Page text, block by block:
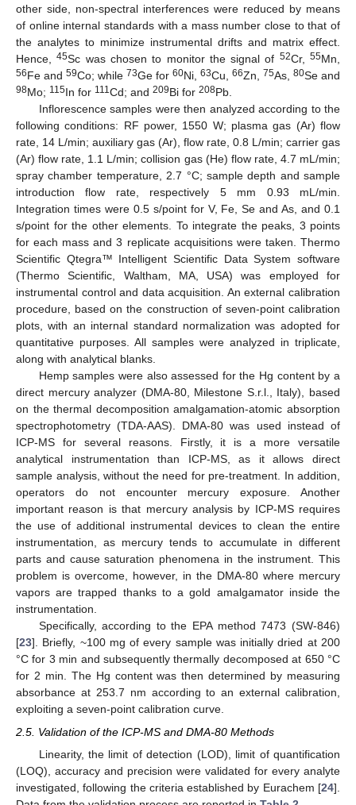
other side, non-spectral interferences were reduced by means
of online internal standards with a mass number close to that of
the analytes to minimize instrumental drifts and matrix effect.
Hence,45Sc was chosen to monitor the signal of 52Cr,55Mn,
56Fe and 59Co; while 73Ge for 60Ni, 63Cu, 66Zn, 75As, 80Se and
98Mo; 115In for 111Cd; and 209Bi for 208Pb.
Inflorescence samples were then analyzed according to the
following conditions: RF power, 1550 W; plasma gas (Ar) flow
rate, 14 L/min; auxiliary gas (Ar), flow rate, 0.8 L/min; carrier gas
(Ar) flow rate, 1.1 L/min; collision gas (He) flow rate, 4.7 mL/min;
spray chamber temperature, 2.7 °C; sample depth and sample
introduction flow rate, respectively 5 mm 0.93 mL/min.
Integration times were 0.5 s/point for V, Fe, Se and As, and 0.1
s/point for the other elements. To integrate the peaks, 3 points
for each mass and 3 replicate acquisitions were taken. Thermo
Scientific Qtegra™ Intelligent Scientific Data System software
(Thermo Scientific, Waltham, MA, USA) was employed for
instrumental control and data acquisition. An external calibration
procedure, based on the construction of seven-point calibration
plots, with an internal standard normalization was adopted for
quantitative purposes. All samples were analyzed in triplicate,
along with analytical blanks.
Hemp samples were also assessed for the Hg content by a
direct mercury analyzer (DMA-80, Milestone S.r.l., Italy), based
on the thermal decomposition amalgamation-atomic absorption
spectrophotometry (TDA-AAS). DMA-80 was used instead of
ICP-MS for several reasons. Firstly, it is a more versatile
analytical instrumentation than ICP-MS, as it allows direct
sample analysis, without the need for pre-treatment. In addition,
operators do not encounter mercury exposure. Another
important reason is that mercury analysis by ICP-MS requires
the use of additional instrumental devices to clean the entire
instrumentation, as mercury tends to accumulate in different
parts and cause saturation phenomena in the instrument. This
problem is overcome, however, in the DMA-80 where mercury
vapors are trapped thanks to a gold amalgamator inside the
instrumentation.
Specifically, according to the EPA method 7473 (SW-846)
[23]. Briefly, ~100 mg of every sample was initially dried at 200
°C for 3 min and subsequently thermally decomposed at 650 °C
for 2 min. The Hg content was then determined by measuring
absorbance at 253.7 nm according to an external calibration,
exploiting a seven-point calibration curve.
2.5. Validation of the ICP-MS and DMA-80 Methods
Linearity, the limit of detection (LOD), limit of quantification
(LOQ), accuracy and precision were validated for every analyte
investigated, following the criteria established by Eurachem [24].